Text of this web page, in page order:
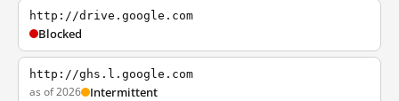
http://drive.google.com
Blocked
http://ghs.l.google.com
as of 2026 Intermittent